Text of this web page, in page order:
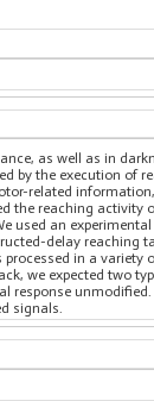
as well as in
by the execution of
related
reaching activity
an
delay reaching
in a
we expected two
signals.